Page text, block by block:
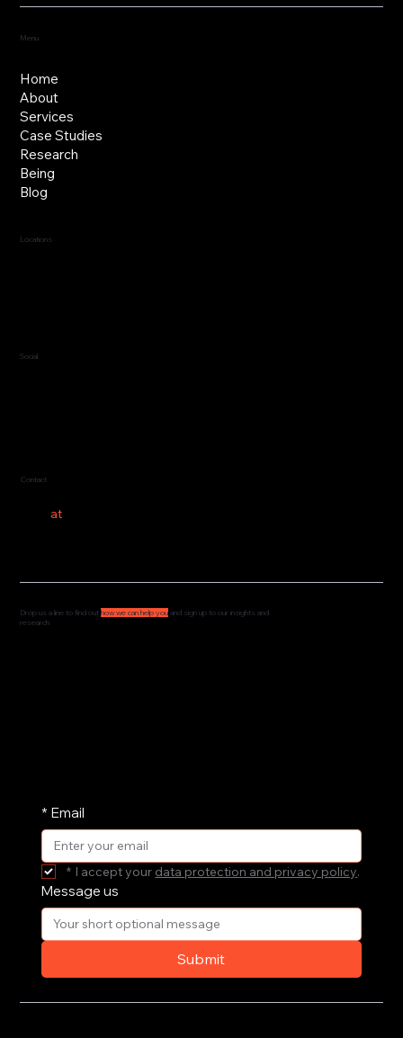
governance
Menu
Home
About
Services
Case Studies
Research
Being
Blog
Locations
Social
Contact
at
Drop us a line to find outhow we can help you and sign up to our insights and
research
* Email
* I accept your data protection and privacy policy.
Message us
Submit